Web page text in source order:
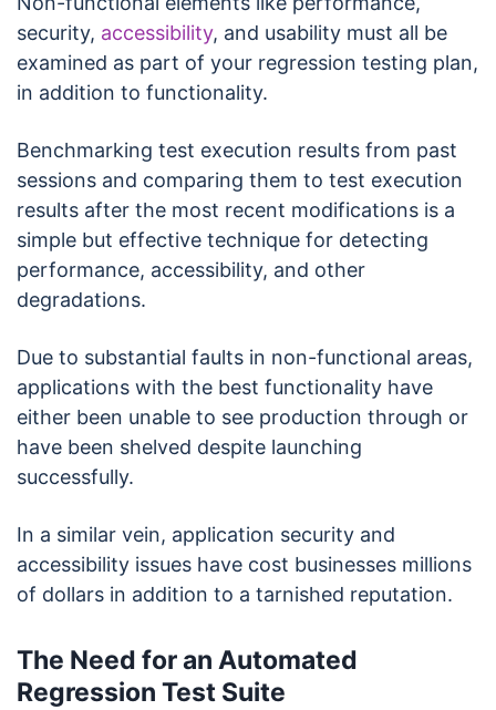
security, accessibility, and usability must all be
examined as part of your regression testing plan,
in addition to functionality.
Benchmarking test execution results from past
sessions and comparing them to test execution
results after the most recent modifications is a
simple but effective technique for detecting
performance, accessibility, and other
degradations.
Due to substantial faults in non-functional areas,
applications with the best functionality have
either been unable to see production through or
have been shelved despite launching
successfully.
In a similar vein, application security and
accessibility issues have cost businesses millions
of dollars in addition to a tarnished reputation.
The Need for an Automated
Regression Test Suite